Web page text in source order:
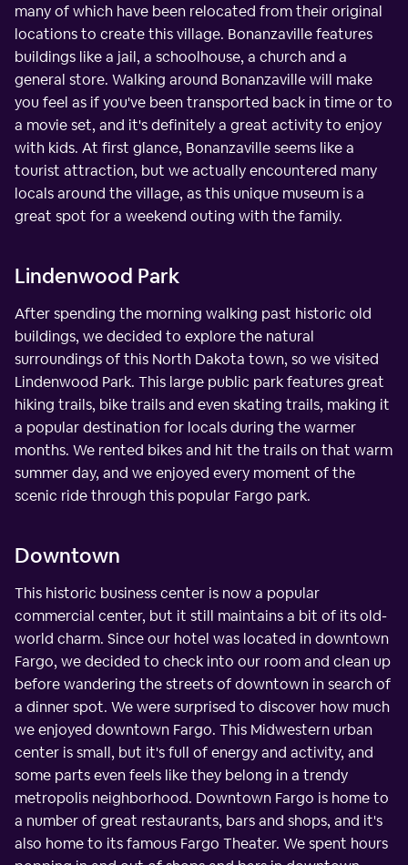
many of which have been relocated from their original
locations to create this village. Bonanzaville features
buildings like a jail, a schoolhouse, a church and a
general store. Walking around Bonanzaville will make
you feel as if you've been transported back in time or to
a movie set, and it's definitely a great activity to enjoy
with kids. At first glance, Bonanzaville seems like a
tourist attraction, but we actually encountered many
locals around the village, as this unique museum is a
great spot for a weekend outing with the family.
Lindenwood Park
After spending the morning walking past historic old
buildings, we decided to explore the natural
surroundings of this North Dakota town, so we visited
Lindenwood Park. This large public park features great
hiking trails, bike trails and even skating trails, making it
a popular destination for locals during the warmer
months. We rented bikes and hit the trails on that warm
summer day, and we enjoyed every moment of the
scenic ride through this popular Fargo park.
Downtown
This historic business center is now a popular
commercial center, but it still maintains a bit of its old-
world charm. Since our hotel was located in downtown
Fargo, we decided to check into our room and clean up
before wandering the streets of downtown in search of
a dinner spot. We were surprised to discover how much
we enjoyed downtown Fargo. This Midwestern urban
center is small, but it's full of energy and activity, and
some parts even feels like they belong in a trendy
metropolis neighborhood. Downtown Fargo is home to
a number of great restaurants, bars and shops, and it's
also home to its famous Fargo Theater. We spent hours